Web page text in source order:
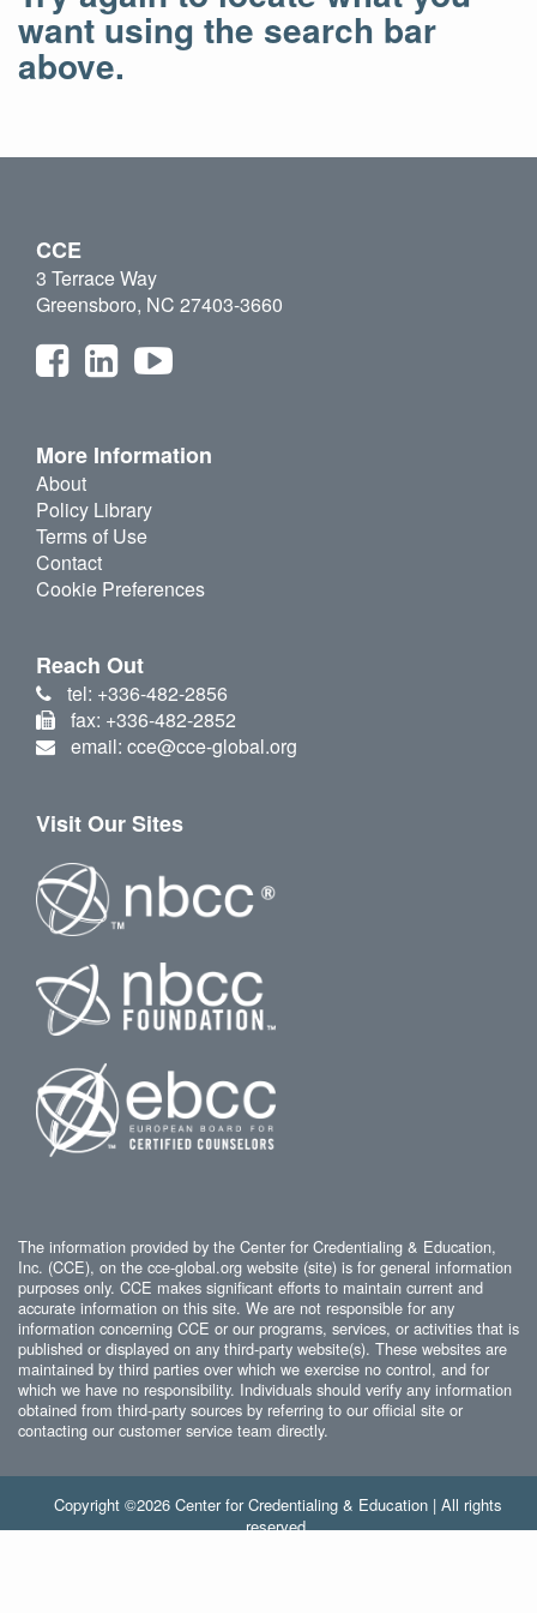
want using the search bar
above.
CCE
3 Terrace Way
Greensboro, NC 27403-3660
More Information
About
Policy Library
Terms of Use
Contact
Cookie Preferences
Reach Out
tel: +336-482-2856
fax: +336-482-2852
email: cce@cce-global.org
Visit Our Sites
The information provided by the Center for Credentialing & Education,
Inc. (CCE), on the cce-global.org website (site) is for general information
purposes only. CCE makes significant efforts to maintain current and
accurate information on this site. We are not responsible for any
information concerning CCE or our programs, services, or activities that is
published or displayed on any third-party website(s). These websites are
maintained by third parties over which we exercise no control, and for
which we have no responsibility. Individuals should verify any information
obtained from third-party sources by referring to our official site or
contacting our customer service team directly.
Copyright ©2026 Center for Credentialing & Education | All rights
reserved.